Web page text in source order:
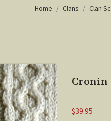
Home Clans Clan
Cronin
$39.95